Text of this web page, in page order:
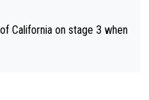
California on stage 3 when